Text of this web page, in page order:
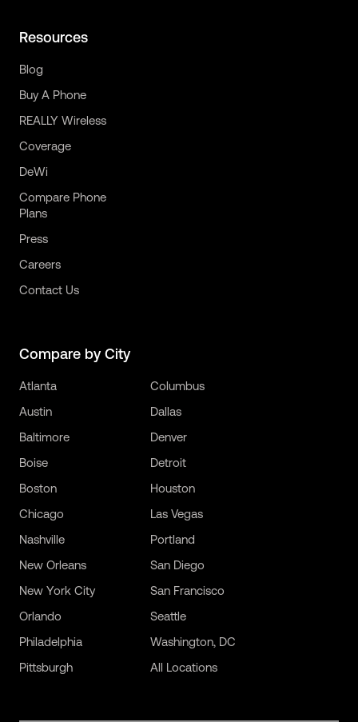
Resources
Blog
Buy A Phone
REALLY Wireless
Coverage
DeWi
Compare Phone
Plans
Press
Careers
Contact Us
Compare by City
Atlanta
Austin
Baltimore
Boise
Boston
Chicago
Columbus
Dallas
Denver
Detroit
Houston
Las Vegas
Nashville
New Orleans
New York City
Orlando
Philadelphia
Pittsburgh
Portland
San Diego
San Francisco
Seattle
Washington, DC
All Locations